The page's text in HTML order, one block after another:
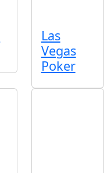
Las
Vegas
Poker